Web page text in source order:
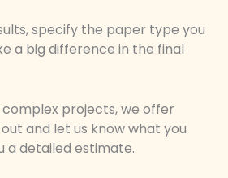
specify the paper type you
a big difference in the final
projects, we offer
and let us know what you
a detailed estimate.